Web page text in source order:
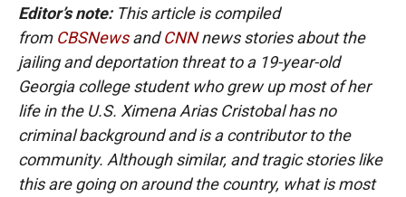
Editor’s note:This article is compiled
from CBSNewsandCNNnews stories about the
jailing and deportation threat to a 19-year-old
Georgia college student who grew up most of her
life in the U.S. Ximena Arias Cristobal has no
criminal background and is a contributor to the
community. Although similar, and tragic stories like
this are going on around the country, what is most